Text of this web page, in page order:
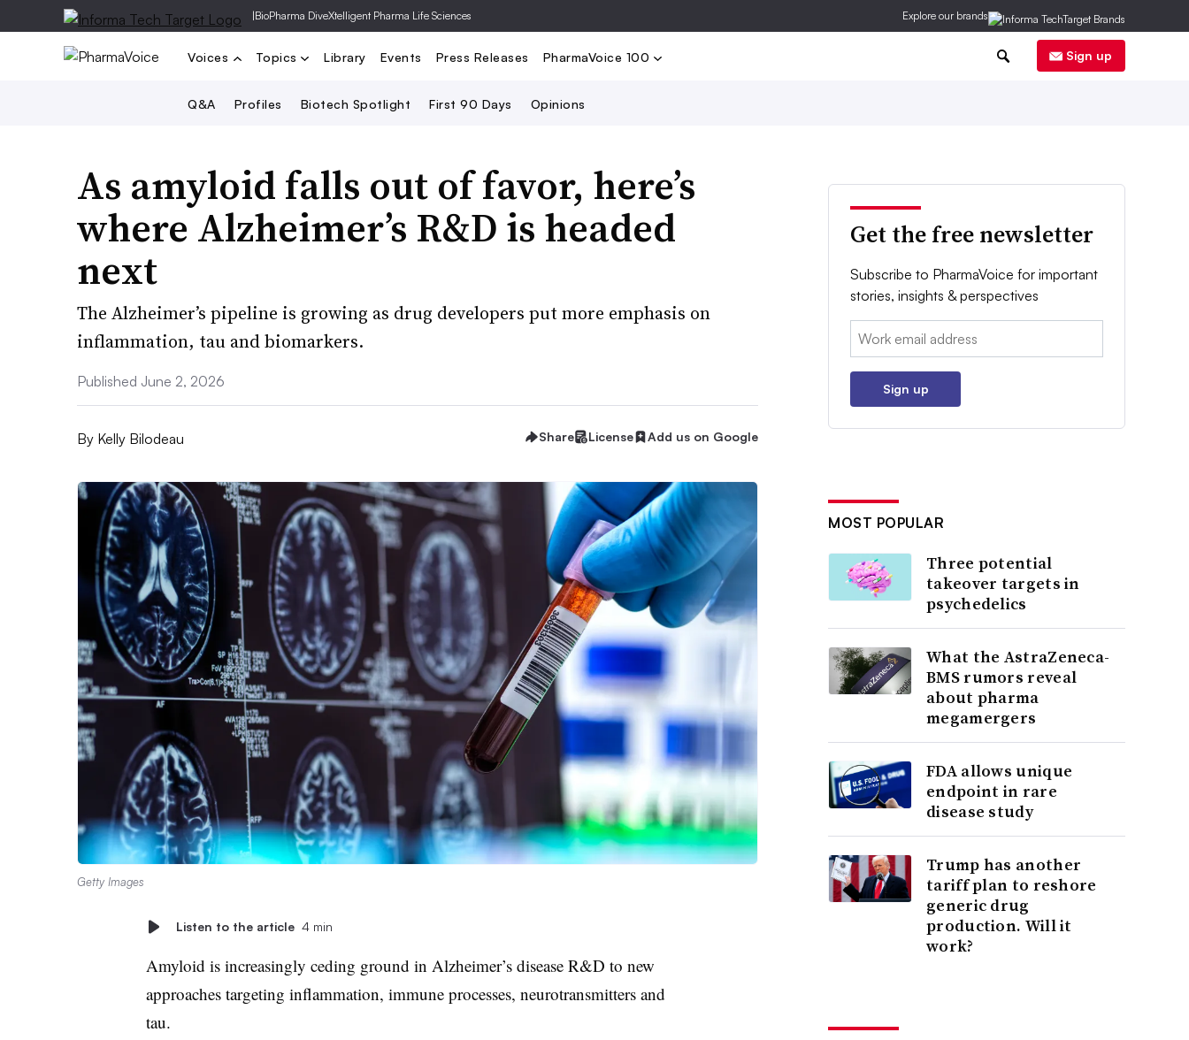
|BioPharma DiveXtelligent Pharma Life Sciences Explore our brands
Voices
Q&A Profiles Biotech Spotlight First 90 Days Opinions
Topics Library Events Press Releases PharmaVoice 100 Sign up
As amyloid falls out of favor, here’s
where Alzheimer’s R&D is headed
next
The Alzheimer’s pipeline is growing as drug developers put more emphasis on
inflammation, tau and biomarkers.
Published June 2, 2026
By Kelly Bilodeau Share License Add us on Google
Getty Images
Listen to the article 4 min
Amyloid is increasingly ceding ground in Alzheimer’s disease R&D to new
approaches targeting inflammation, immune processes, neurotransmitters and
tau.
Get the free newsletter
Subscribe to PharmaVoice for important
stories, insights & perspectives
Email:
Sign up
MOST POPULAR
Three potential
takeover targets in
psychedelics
What the AstraZeneca-
BMS rumors reveal
about pharma
megamergers
FDA allows unique
endpoint in rare
disease study
Trump has another
tariff plan to reshore
generic drug
production. Will it
work?